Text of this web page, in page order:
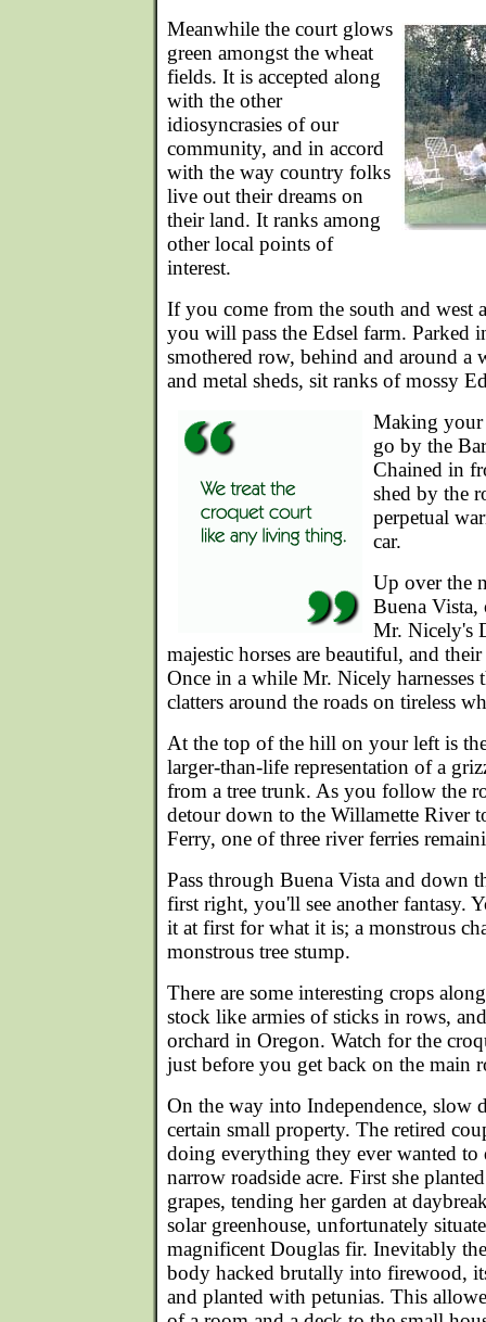
Meanwhile the court glows
green amongst the wheat
fields. It is accepted along
with the other
idiosyncrasies of our
community, and in accord
with the way country folks
live out their dreams on
their land. It ranks among
other local points of
interest.
If you come from the south and west
you will pass the Edsel farm. Parked
smothered row, behind and around a
and metal sheds, sit ranks of mossy
Making
go by the
Chained in
shed by the
perpetual
car.
Up over the
Buena
Mr. Nicely's
majestic horses are beautiful, and
Once in a while Mr. Nicely harnesses
clatters around the roads on tireless
At the top of the hill on your left is
larger-than-life representation of a
from a tree trunk. As you follow the
detour down to the Willamette River
Ferry, one of three river ferries
Pass through Buena Vista and down
first right, you'll see another fantasy.
it at first for what it is; a monstrous
monstrous tree stump.
There are some interesting crops
stock like armies of sticks in rows,
orchard in Oregon. Watch for the
just before you get back on the main
On the way into Independence, slow
certain small property. The retired
doing everything they ever wanted
narrow roadside acre. First she
grapes, tending her garden at
solar greenhouse, unfortunately
magnificent Douglas fir. Inevitably
body hacked brutally into firewood,
and planted with petunias. This